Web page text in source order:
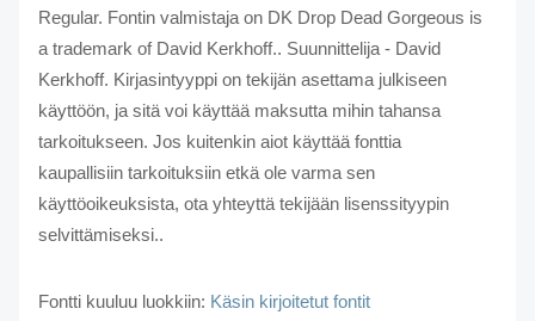
Regular. Fontin valmistaja on DK Drop Dead Gorgeous is
a trademark of David Kerkhoff.. Suunnittelija - David
Kerkhoff. Kirjasintyyppi on tekijän asettama julkiseen
käyttöön, ja sitä voi käyttää maksutta mihin tahansa
tarkoitukseen. Jos kuitenkin aiot käyttää fonttia
kaupallisiin tarkoituksiin etkä ole varma sen
käyttöoikeuksista, ota yhteyttä tekijään lisenssityypin
selvittämiseksi..
Fontti kuuluu luokkiin: Käsin kirjoitetut fontit